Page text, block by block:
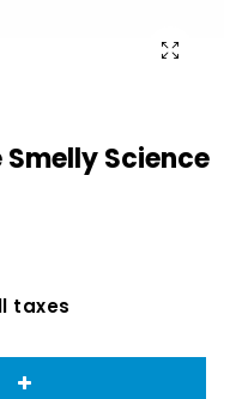
Science
taxes